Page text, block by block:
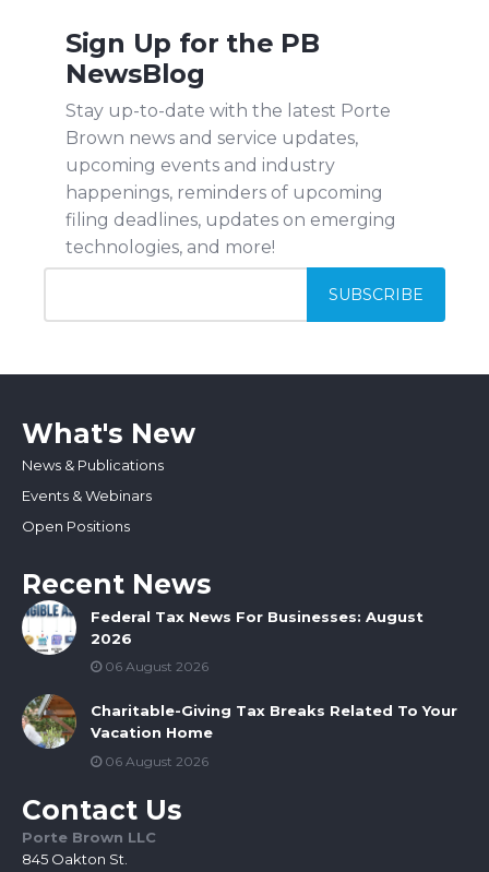
Sign Up for the PB
NewsBlog
Stay up-to-date with the latest Porte
Brown news and service updates,
upcoming events and industry
happenings, reminders of upcoming
filing deadlines, updates on emerging
technologies, and more!
What's New
News & Publications
Events & Webinars
Open Positions
Recent News
Federal Tax News For Businesses: August
2026
06 August 2026
Charitable-Giving Tax Breaks Related To Your
Vacation Home
06 August 2026
Contact Us
Porte Brown LLC
845 Oakton St.